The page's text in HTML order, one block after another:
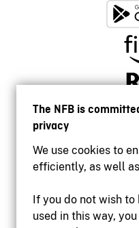
The NFB is
privacy
We use cookies to
efficiently, as well
If you do not wish
used in this way,